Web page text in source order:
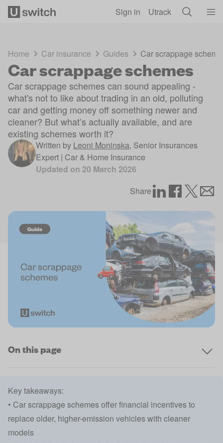
Sign in Utrack
Home Car insurance Guides Car scrappage
Car scrappage schemes
Car scrappage schemes can sound appealing -
what's not to like about trading in an old, polluting
car and getting money off something newer and
cleaner? But what’s actually available, and are
existing schemes worth it?
Written by Leoni Moninska, Senior Insurances
Expert | Car & Home Insurance
Updated on 20 March 2026
Share
On this page
Key takeaways:
• Car scrappage schemes offer financial incentives to
replace older, higher-emission vehicles with cleaner
models